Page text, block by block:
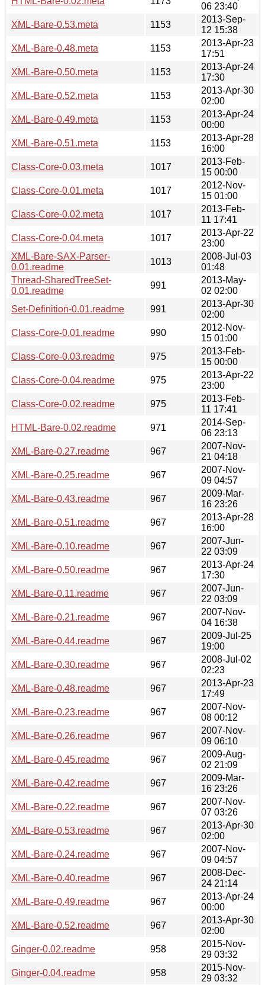
06 23:40
XML-Bare-0.53.meta
1153
2013-Sep-
12 15:38
XML-Bare-0.48.meta
1153
2013-Apr-23
17:51
XML-Bare-0.50.meta
1153
2013-Apr-24
17:30
XML-Bare-0.52.meta
1153
2013-Apr-30
02:00
XML-Bare-0.49.meta
1153
2013-Apr-24
00:00
XML-Bare-0.51.meta
1153
2013-Apr-28
16:00
Class-Core-0.03.meta
1017
2013-Feb-
15 00:00
Class-Core-0.01.meta
1017
2012-Nov-
15 01:00
Class-Core-0.02.meta
1017
2013-Feb-
11 17:41
Class-Core-0.04.meta
1017
2013-Apr-22
23:00
XML-Bare-SAX-Parser-
0.01.readme
1013
2008-Jul-03
01:48
Thread-SharedTreeSet-
0.01.readme
991
2013-May-
02 02:00
Set-Definition-0.01.readme
991
2013-Apr-30
02:00
Class-Core-0.01.readme
990
2012-Nov-
15 01:00
Class-Core-0.03.readme
975
2013-Feb-
15 00:00
Class-Core-0.04.readme
975
2013-Apr-22
23:00
Class-Core-0.02.readme
975
2013-Feb-
11 17:41
HTML-Bare-0.02.readme
971
2014-Sep-
06 23:13
XML-Bare-0.27.readme
967
2007-Nov-
21 04:18
XML-Bare-0.25.readme
967
2007-Nov-
09 04:57
XML-Bare-0.43.readme
967
2009-Mar-
16 23:26
XML-Bare-0.51.readme
967
2013-Apr-28
16:00
XML-Bare-0.10.readme
967
2007-Jun-
22 03:09
XML-Bare-0.50.readme
967
2013-Apr-24
17:30
XML-Bare-0.11.readme
967
2007-Jun-
22 03:09
XML-Bare-0.21.readme
967
2007-Nov-
04 16:38
XML-Bare-0.44.readme
967
2009-Jul-25
19:00
XML-Bare-0.30.readme
967
2008-Jul-02
02:23
XML-Bare-0.48.readme
967
2013-Apr-23
17:49
XML-Bare-0.23.readme
967
2007-Nov-
08 00:12
XML-Bare-0.26.readme
967
2007-Nov-
09 06:10
XML-Bare-0.45.readme
967
2009-Aug-
02 21:09
XML-Bare-0.42.readme
967
2009-Mar-
16 23:26
XML-Bare-0.22.readme
967
2007-Nov-
07 03:26
XML-Bare-0.53.readme
967
2013-Apr-30
02:00
XML-Bare-0.24.readme
967
2007-Nov-
09 04:57
XML-Bare-0.40.readme
967
2008-Dec-
24 21:14
XML-Bare-0.49.readme
967
2013-Apr-24
00:00
XML-Bare-0.52.readme
967
2013-Apr-30
02:00
Ginger-0.02.readme
958
2015-Nov-
29 03:32
Ginger-0.04.readme
958
2015-Nov-
29 03:32